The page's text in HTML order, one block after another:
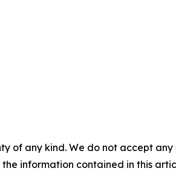
of any kind. We do not accept
information contained in this